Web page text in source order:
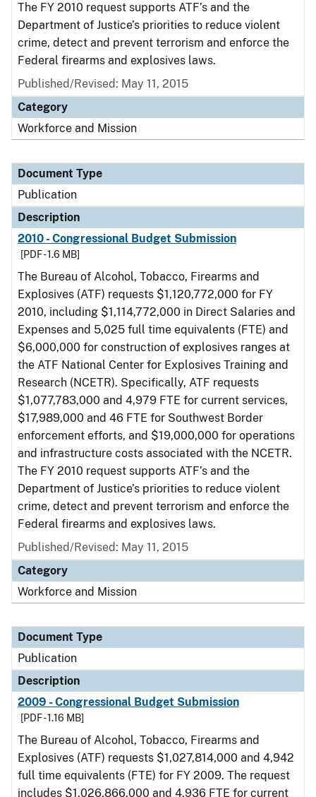
The FY 2010 request supports ATF’s and the
Department of Justice’s priorities to reduce violent
crime, detect and prevent terrorism and enforce the
Federal firearms and explosives laws.
Published/Revised: May 11, 2015
Category
Workforce and Mission
Document Type
Publication
Description
2010 - Congressional Budget Submission
[PDF - 1.6 MB]
The Bureau of Alcohol, Tobacco, Firearms and
Explosives (ATF) requests $1,120,772,000 for FY
2010, including $1,114,772,000 in Direct Salaries and
Expenses and 5,025 full time equivalents (FTE) and
$6,000,000 for construction of explosives ranges at
the ATF National Center for Explosives Training and
Research (NCETR). Specifically, ATF requests
$1,077,783,000 and 4,979 FTE for current services,
$17,989,000 and 46 FTE for Southwest Border
enforcement efforts, and $19,000,000 for operations
and infrastructure costs associated with the NCETR.
The FY 2010 request supports ATF’s and the
Department of Justice’s priorities to reduce violent
crime, detect and prevent terrorism and enforce the
Federal firearms and explosives laws.
Published/Revised: May 11, 2015
Category
Workforce and Mission
Document Type
Publication
Description
2009 - Congressional Budget Submission
[PDF - 1.16 MB]
The Bureau of Alcohol, Tobacco, Firearms and
Explosives (ATF) requests $1,027,814,000 and 4,942
full time equivalents (FTE) for FY 2009. The request
includes $1,026,866,000 and 4,936 FTE for current